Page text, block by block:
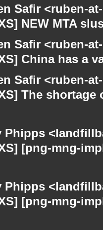
Safir <ruben-
NEW MTA
Safir <ruben-
China has a
Safir <ruben-
The shortage
Phipps
[png-mng-
Phipps
[png-mng-